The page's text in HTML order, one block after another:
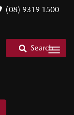
(08) 9319 1500
Search